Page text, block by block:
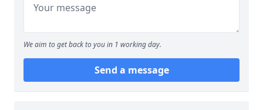
We aim to get back to you in 1 working day.
Send a message